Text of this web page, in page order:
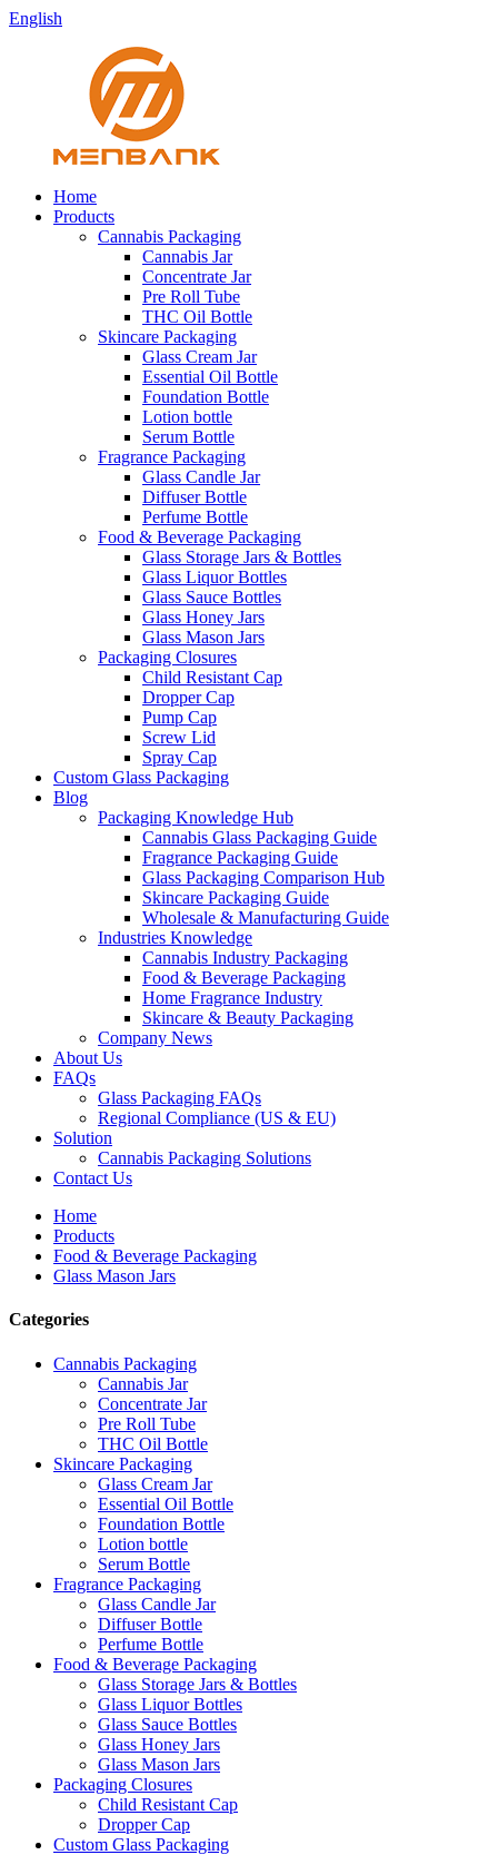
English
Home
Products
Cannabis Packaging
Cannabis Jar
Concentrate Jar
Pre Roll Tube
THC Oil Bottle
Skincare Packaging
Glass Cream Jar
Essential Oil Bottle
Foundation Bottle
Lotion bottle
Serum Bottle
Fragrance Packaging
Glass Candle Jar
Diffuser Bottle
Perfume Bottle
Food & Beverage Packaging
Glass Storage Jars & Bottles
Glass Liquor Bottles
Glass Sauce Bottles
Glass Honey Jars
Glass Mason Jars
Packaging Closures
Child Resistant Cap
Dropper Cap
Pump Cap
Screw Lid
Spray Cap
Custom Glass Packaging
Blog
Packaging Knowledge Hub
Cannabis Glass Packaging Guide
Fragrance Packaging Guide
Glass Packaging Comparison Hub
Skincare Packaging Guide
Wholesale & Manufacturing Guide
Industries Knowledge
Cannabis Industry Packaging
Food & Beverage Packaging
Home Fragrance Industry
Skincare & Beauty Packaging
Company News
About Us
FAQs
Glass Packaging FAQs
Regional Compliance (US & EU)
Solution
Cannabis Packaging Solutions
Contact Us
Home
Products
Food & Beverage Packaging
Glass Mason Jars
Categories
Cannabis Packaging
Cannabis Jar
Concentrate Jar
Pre Roll Tube
THC Oil Bottle
Skincare Packaging
Glass Cream Jar
Essential Oil Bottle
Foundation Bottle
Lotion bottle
Serum Bottle
Fragrance Packaging
Glass Candle Jar
Diffuser Bottle
Perfume Bottle
Food & Beverage Packaging
Glass Storage Jars & Bottles
Glass Liquor Bottles
Glass Sauce Bottles
Glass Honey Jars
Glass Mason Jars
Packaging Closures
Child Resistant Cap
Dropper Cap
Custom Glass Packaging